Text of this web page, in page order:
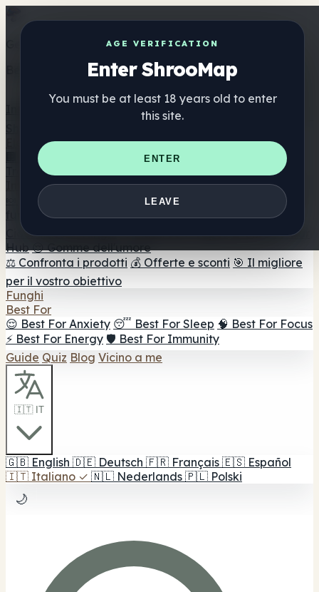
AGE VERIFICATION
Enter ShrooMap
You must be at least 18 years old to enter
this site.
ENTER
LEAVE
Get the ShrooMap app
Better than mobile web — one tap away
Elenco
🏢 Elenco dei marchi
📍 Trova il negozio di testa
Trova il negozio intelligente
🛒 Negozi di teste online
Integratori
🍬 Gomme ai funghi
💊 Capsule di funghi
💧 Tinture di
🫙 Polveri di funghi ☕ Caffè ai funghi 🍫
Cioccolato ai funghi 💨 Mushroom Vapes 🍫 Shroom Bar
Hub 😌 Gomme dell'umore
⚖️ Confronta i prodotti 💰 Offerte e sconti 🎯 Il migliore
per il vostro obiettivo
Funghi
Best For
😌 Best For Anxiety 😴 Best For Sleep 🧠 Best For Focus
⚡ Best For Energy 🛡️ Best For Immunity
Guide Quiz Blog Vicino a me
🇮🇹 IT
🇬🇧 English 🇩🇪 Deutsch 🇫🇷 Français 🇪🇸 Español
🇮🇹 Italiano ✓ 🇳🇱 Nederlands 🇵🇱 Polski
🌙